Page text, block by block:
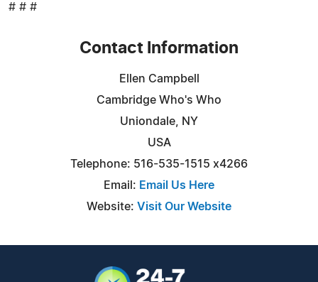
# # #
Contact Information
Ellen Campbell
Cambridge Who's Who
Uniondale, NY
USA
Telephone: 516-535-1515 x4266
Email: Email Us Here
Website: Visit Our Website